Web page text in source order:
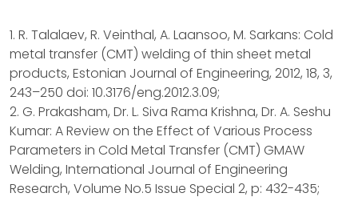
1. R. Talalaev, R. Veinthal, A. Laansoo, M. Sarkans: Cold
metal transfer (CMT) welding of thin sheet metal
products, Estonian Journal of Engineering, 2012, 18, 3,
243–250 doi: 10.3176/eng.2012.3.09;
2. G. Prakasham, Dr. L. Siva Rama Krishna, Dr. A. Seshu
Kumar: A Review on the Effect of Various Process
Parameters in Cold Metal Transfer (CMT) GMAW
Welding, International Journal of Engineering
Research, Volume No.5 Issue Special 2, p: 432-435;